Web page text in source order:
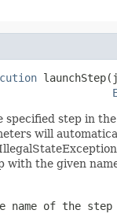
specified step in
will
with the given
name of the